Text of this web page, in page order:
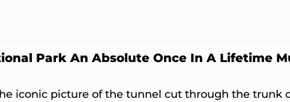
Park An Absolute Once In A Lifetime
iconic picture of the tunnel cut through the trunk